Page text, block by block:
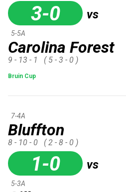
3-0 vs
Carolina Forest
5-5A
9 - 13 - 1 ( 5 - 3 - 0 )
Bruin Cup
Bluffton
7-4A
8 - 10 - 0 ( 2 - 8 - 0 )
1-0 vs
5-3A